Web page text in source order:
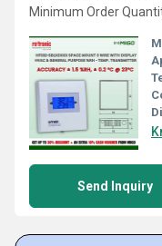
Minimum Order
Send Inquiry